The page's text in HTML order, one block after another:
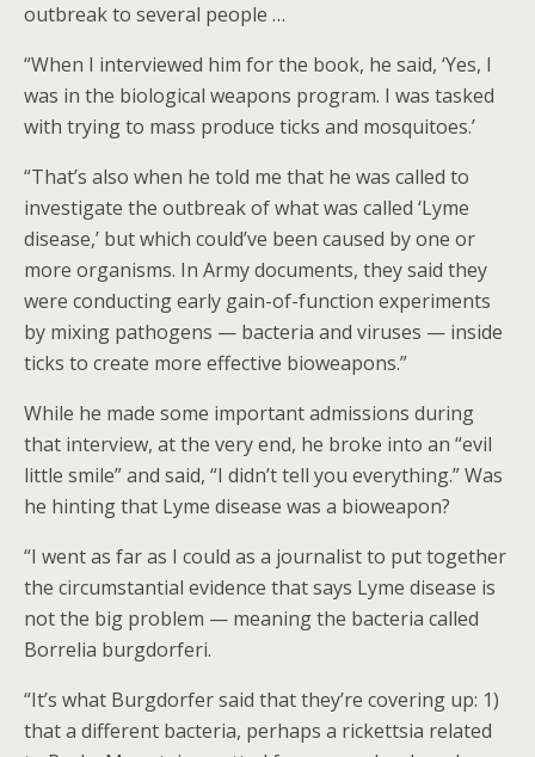
outbreak to several people …
“When I interviewed him for the book, he said, ‘Yes, I
was in the biological weapons program. I was tasked
with trying to mass produce ticks and mosquitoes.’
“That’s also when he told me that he was called to
investigate the outbreak of what was called ‘Lyme
disease,’ but which could’ve been caused by one or
more organisms. In Army documents, they said they
were conducting early gain-of-function experiments
by mixing pathogens — bacteria and viruses — inside
ticks to create more effective bioweapons.”
While he made some important admissions during
that interview, at the very end, he broke into an “evil
little smile” and said, “I didn’t tell you everything.” Was
he hinting that Lyme disease was a bioweapon?
“I went as far as I could as a journalist to put together
the circumstantial evidence that says Lyme disease is
not the big problem — meaning the bacteria called
Borrelia burgdorferi.
“It’s what Burgdorfer said that they’re covering up: 1)
that a different bacteria, perhaps a rickettsia related